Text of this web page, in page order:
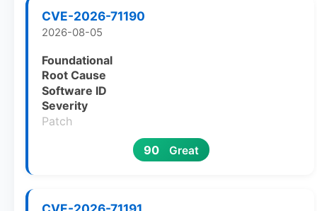
CVE-2026-71190
2026-08-05
Foundational
Root Cause
Software ID
Severity
Patch
90 Great